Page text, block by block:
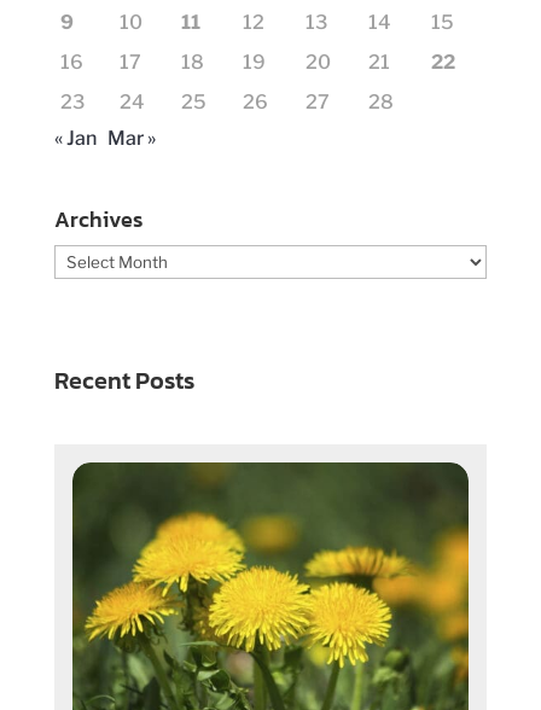
9
10 11 12 13 14
15
16
17 18 19 20 21
22
23
24 25 26 27
28
« Jan Mar »
Archives
Archives
Recent Posts